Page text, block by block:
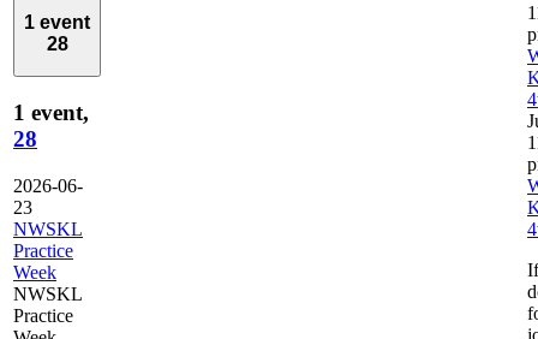
1 event
28
1 event,
28
2026-06-
23
NWSKL
Practice
Week
NWSKL
Practice